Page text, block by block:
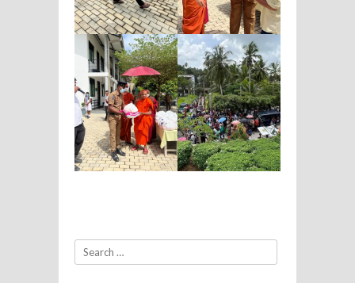
Search